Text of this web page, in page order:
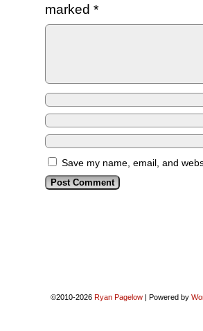
marked *
Save my name, email, and
©2010-2026 Ryan Pagelow | Powered by